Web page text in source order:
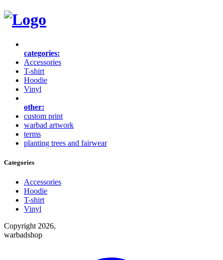
categories:
Accessories
T-shirt
Hoodie
Vinyl
other:
custom print
warbad artwork
terms
planting trees and fairwear
Categories
Accessories
Hoodie
T-shirt
Vinyl
Copyright 2026,
warbadshop